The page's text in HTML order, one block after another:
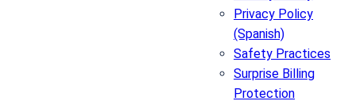
Privacy Policy
(Spanish)
Safety Practices
Surprise Billing
Protection